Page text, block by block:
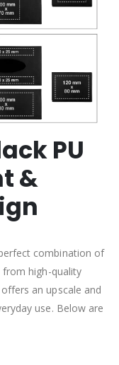
PU
&
combination of
from high-quality
an upscale and
use. Below are